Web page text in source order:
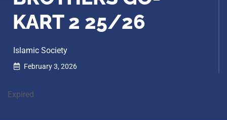
KART 2 25/26
Islamic Society
February 3, 2026
Expired